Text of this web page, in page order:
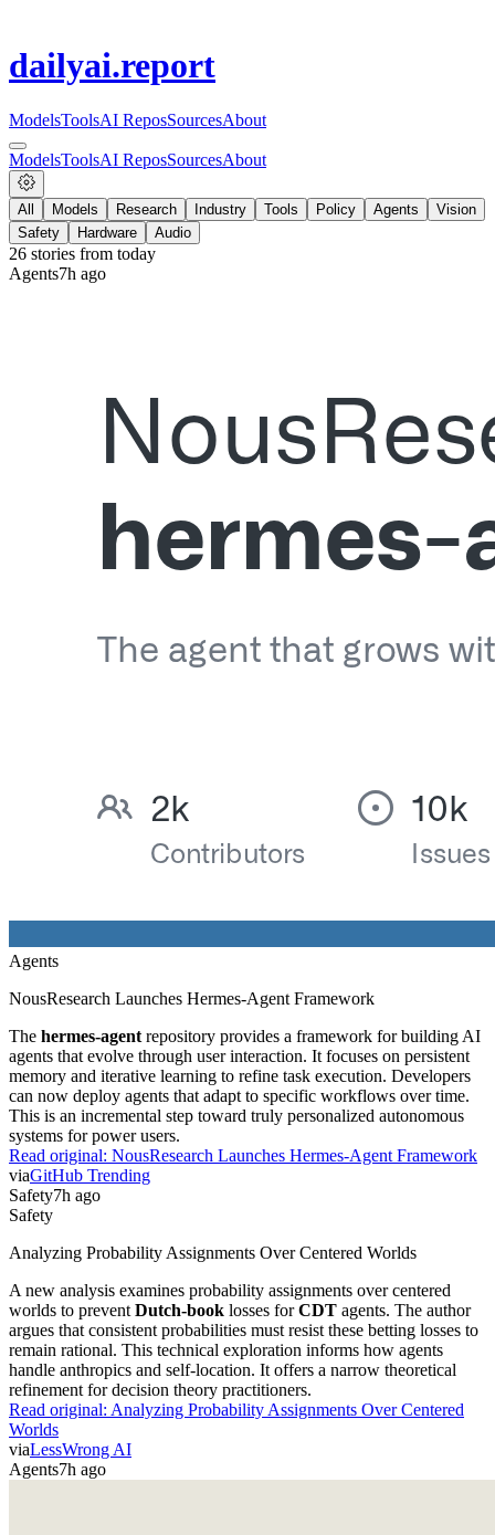
dailyai.report
ModelsToolsAI ReposSourcesAbout
ModelsToolsAI ReposSourcesAbout
All Models Research Industry Tools Policy Agents
Vision
Safety
Hardware Audio
26 stories from today
Agents7h ago
Agents
NousResearch Launches Hermes-Agent Framework
The hermes-agent repository provides a framework for building AI
agents that evolve through user interaction. It focuses on persistent
memory and iterative learning to refine task execution. Developers
can now deploy agents that adapt to specific workflows over time.
This is an incremental step toward truly personalized autonomous
systems for power users.
Read original: NousResearch Launches Hermes-Agent Framework
viaGitHub Trending
Safety7h ago
Safety
Analyzing Probability Assignments Over Centered Worlds
A new analysis examines probability assignments over centered
worlds to prevent Dutch-book losses forCDT agents. The author
argues that consistent probabilities must resist these betting losses to
remain rational. This technical exploration informs how agents
handle anthropics and self-location. It offers a narrow theoretical
refinement for decision theory practitioners.
Read original: Analyzing Probability Assignments Over Centered
Worlds
viaLessWrong AI
Agents7h ago